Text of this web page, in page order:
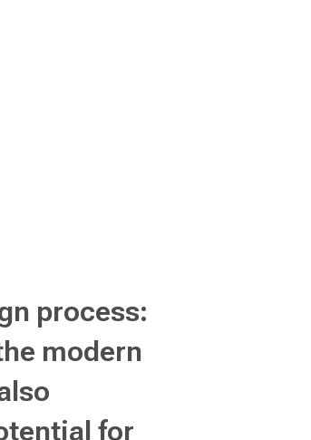
process:
modern
for